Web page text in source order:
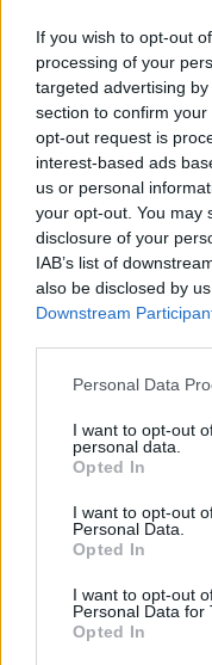
If you wish to opt-out
processing of your
targeted advertising
section to confirm
opt-out request is
interest-based ads
us or personal
your opt-out. You may
disclosure of your
IAB’s list of
also be disclosed by
Downstream
Personal Data
I want to opt-out
personal data.
Opted In
I want to opt-out
Personal Data.
Opted In
I want to opt-out
Personal Data for
Opted In
övervåld
Två
bedöms ha utövat
detta straffas de